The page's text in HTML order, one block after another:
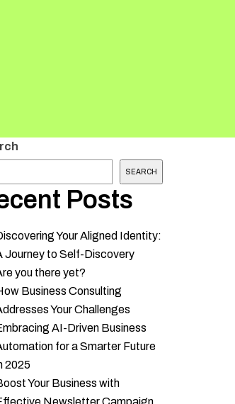
SEARCH
Posts
Your Aligned Identity:
Journey to Self-Discovery
you there yet?
Business Consulting
Your Challenges
AI-Driven Business
for a Smarter Future
2025
Your Business with
Newsletter Campaign